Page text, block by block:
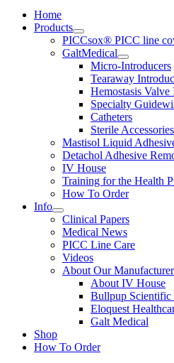
Home
Products
PICCsox® PICC line
GaltMedical
Micro-Introducers
Tearaway
Hemostasis Valve
Specialty
Catheters
Sterile Accessories
Mastisol Liquid
Detachol Adhesive
IV House
Training for the Health
How To Order
Info
Clinical Papers
Medical News
PICC Line Care
Videos
About Our
About IV House
Bullpup Scientific
Eloquest
Galt Medical
Shop
How To Order